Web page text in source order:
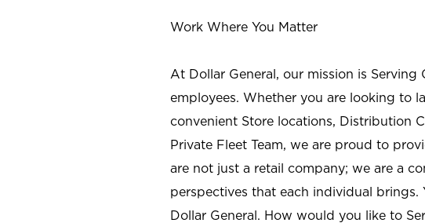
Work Where You Matter
At Dollar General, our mission is
employees. Whether you are looking to
convenient Store locations, Distribution
Private Fleet Team, we are proud to
are not just a retail company; we are a
perspectives that each individual
Dollar General. How would you like to